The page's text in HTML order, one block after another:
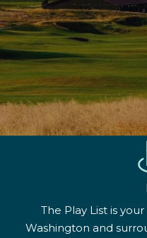
The Play List is
Washington and